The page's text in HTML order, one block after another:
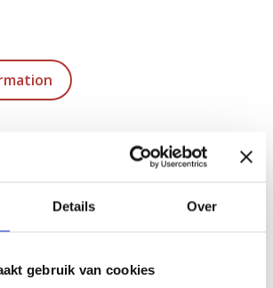
Details Over
gebruik van cookies
| Cool unit
(min./max. adjustable height)